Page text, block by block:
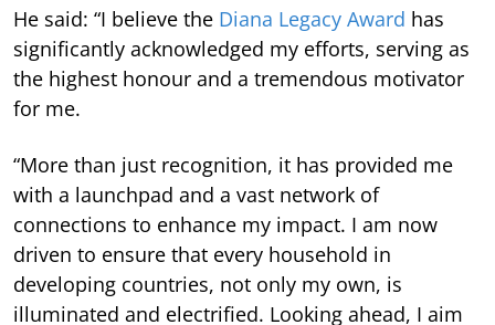
He said: “I believe the Diana Legacy Award has
significantly acknowledged my efforts, serving as
the highest honour and a tremendous motivator
for me.
“More than just recognition, it has provided me
with a launchpad and a vast network of
connections to enhance my impact. I am now
driven to ensure that every household in
developing countries, not only my own, is
illuminated and electrified. Looking ahead, I aim